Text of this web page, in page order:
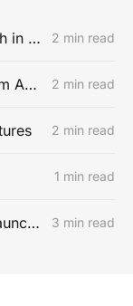
5 EV charging trends to watch in 2020 2 min read
Electric vehicle highlights from AutoMobility LA 2019 2 min read
2 min read
1 min read
Should your start-up host a launch party? 3 min read